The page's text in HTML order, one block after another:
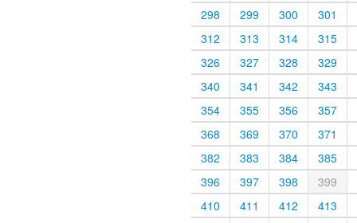
298
299 300
301
312
313 314
315
326
327 328
329
340
341 342
343
354
355 356
357
368
369 370
371
382
383 384
385
396
397 398
399
410
411 412
413